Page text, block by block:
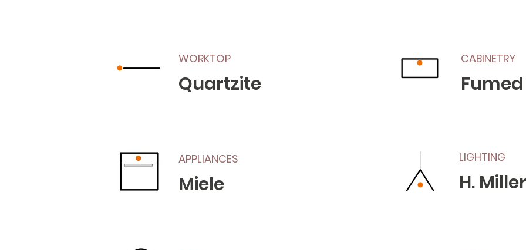
WORKTOP
Quartzite
CABINETRY
APPLIANCES
Miele
LIGHTING
H.